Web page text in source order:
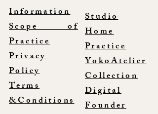
Information
Scope of
Practice
Privacy
Policy
Terms
&Conditions
Studio
Home
Practice
YokoAtelier
Collection
Digital
Founder